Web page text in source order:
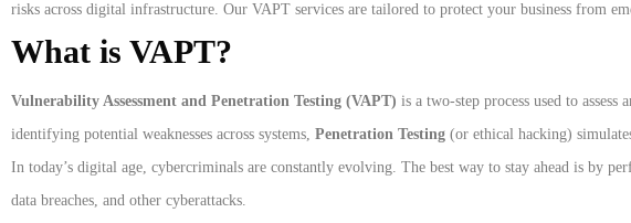
risks across digital infrastructure. Our VAPT services are tailored to protect your business from
What is VAPT?
Vulnerability Assessment and Penetration Testing (VAPT) is a two-step process used to
identifying potential weaknesses across systems, Penetration Testing (or ethical hacking)
In today’s digital age, cybercriminals are constantly evolving. The best way to stay ahead is by
data breaches, and other cyberattacks.